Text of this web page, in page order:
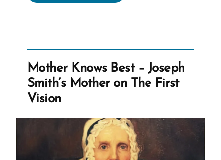
was
An
Exmormon
Story
Mother Knows Best – Joseph
Smith’s Mother on The First
Vision